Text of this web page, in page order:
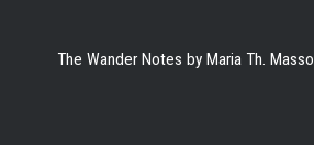
The Wander Notes by Maria Th.